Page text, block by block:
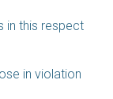
in this respect
in violation